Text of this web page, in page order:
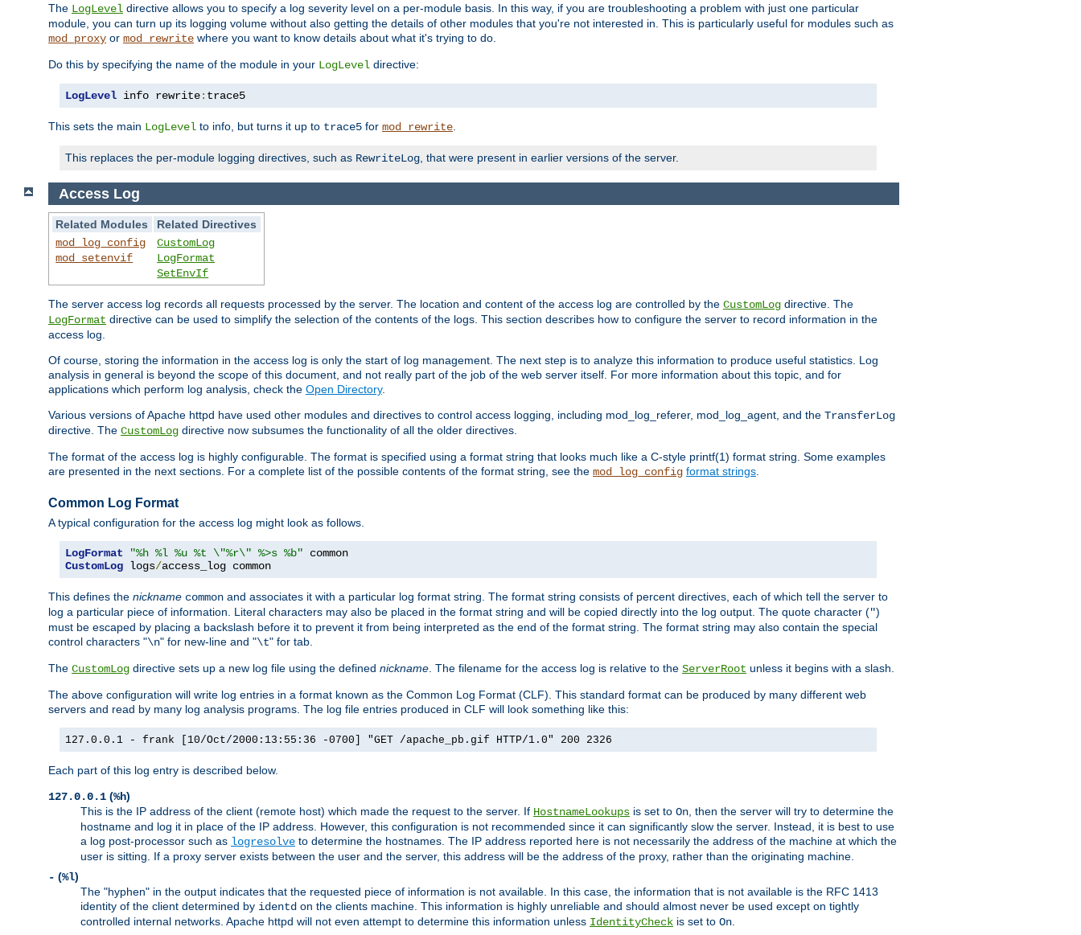
The LogLevel directive allows you to specify a log severity level on a per-module basis. In this way, if you are troubleshooting a problem with just one particular
module, you can turn up its logging volume without also getting the details of other modules that you're not interested in. This is particularly useful for modules such as
mod_proxy or mod_rewrite where you want to know details about what it's trying to do.
Do this by specifying the name of the module in your LogLevel directive:
LogLevel info rewrite: trace5
This sets the main LogLevel to info, but turns it up to trace5 for mod_rewrite
This replaces the per-module logging directives, such as RewriteLog , that were present in earlier versions of the server.
Access Log
Related Modules
Related Directives
mod_log_config
mod_setenvif
CustomLog
LogFormat
SetEnvIf
The server access log records all requests processed by the server. The location and content of the access log are controlled by the CustomLog directive. The
LogFormat directive can be used to simplify the selection of the contents of the logs. This section describes how to configure the server to record information in the
access log.
Of course, storing the information in the access log is only the start of log management. The next step is to analyze this information to produce useful statistics. Log
analysis in general is beyond the scope of this document, and not really part of the job of the web server itself. For more information about this topic, and for
applications which perform log analysis, check the Open Directory.
Various versions of Apache httpd have used other modules and directives to control access logging, including mod_log_referer, mod_log_agent, and the TransferLog
directive. The CustomLog directive now subsumes the functionality of all the older directives.
The format of the access log is highly configurable. The format is specified using a format string that looks much like a C-style printf(1) format string. Some examples
are presented in the next sections. For a complete list of the possible contents of the format string, see the mod_log_config format strings.
Common Log Format
A typical configuration for the access log might look as follows.
LogFormat "%h %l %u %t \"%r\" %>s %b"
CustomLog logs/access_log common
This defines the nickname common and associates it with a particular log format string. The format string consists of percent directives, each of which tell the server to
log a particular piece of information. Literal characters may also be placed in the format string and will be copied directly into the log output. The quote character (")
must be escaped by placing a backslash before it to prevent it from being interpreted as the end of the format string. The format string may also contain the special
control characters "\n" for new-line and "\t" for tab.
The CustomLog directive sets up a new log file using the defined nickname. The filename for the access log is relative to the ServerRoot unless it begins with a slash.
The above configuration will write log entries in a format known as the Common Log Format (CLF). This standard format can be produced by many different web
servers and read by many log analysis programs. The log file entries produced in CLF will look something like this:
127.0.0.1 - frank [10/Oct/2000:13:55:36 -0700] "GET /apache_pb.gif HTTP/1.0" 200 2326
Each part of this log entry is described below.
127.0.0.1 (%h)
This is the IP address of the client (remote host) which made the request to the server. If HostnameLookups is set to On, then the server will try to determine the
hostname and log it in place of the IP address. However, this configuration is not recommended since it can significantly slow the server. Instead, it is best to use
a log post-processor such as logresolve to determine the hostnames. The IP address reported here is not necessarily the address of the machine at which the
user is sitting. If a proxy server exists between the user and the server, this address will be the address of the proxy, rather than the originating machine.
- (%l)
The "hyphen" in the output indicates that the requested piece of information is not available. In this case, the information that is not available is the RFC 1413
identity of the client determined by identd on the clients machine. This information is highly unreliable and should almost never be used except on tightly
controlled internal networks. Apache httpd will not even attempt to determine this information unless IdentityCheck is set to On.